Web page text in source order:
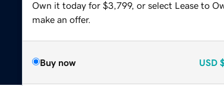
Own it today for $3,799, or select Lease to
make an offer.
Buy now USD